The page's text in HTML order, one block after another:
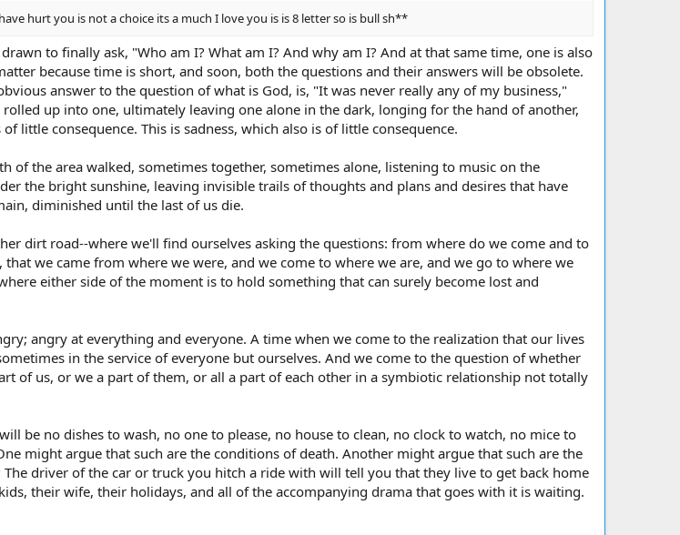
hurt you is not a choice its a much I love you is is 8 letter so is bull sh**
to finally ask, "Who am I? What am I? And why am I? And at that same time, one is also
because time is short, and soon, both the questions and their answers will be obsolete.
answer to the question of what is God, is, "It was never really any of my business,"
up into one, ultimately leaving one alone in the dark, longing for the hand of another,
little consequence. This is sadness, which also is of little consequence.
of the area walked, sometimes together, sometimes alone, listening to music on the
the bright sunshine, leaving invisible trails of thoughts and plans and desires that have
diminished until the last of us die.
dirt road--where we'll find ourselves asking the questions: from where do we come and to
we came from where we were, and we come to where we are, and we go to where we
either side of the moment is to hold something that can surely become lost and
angry at everything and everyone. A time when we come to the realization that our lives
in the service of everyone but ourselves. And we come to the question of whether
of us, or we a part of them, or all a part of each other in a symbiotic relationship not totally
be no dishes to wash, no one to please, no house to clean, no clock to watch, no mice to
might argue that such are the conditions of death. Another might argue that such are the
driver of the car or truck you hitch a ride with will tell you that they live to get back home
their wife, their holidays, and all of the accompanying drama that goes with it is waiting.